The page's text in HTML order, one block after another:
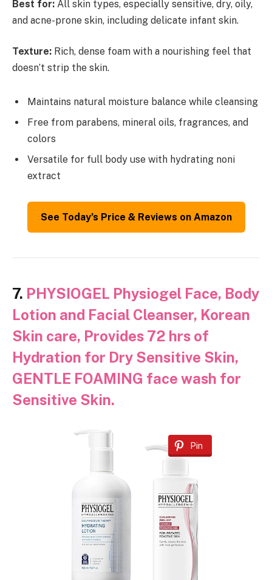
Best for: All skin types, especially sensitive, dry, oily,
and acne-prone skin, including delicate infant skin.
Texture: Rich, dense foam with a nourishing feel that
doesn’t strip the skin.
Maintains natural moisture balance while cleansing
Free from parabens, mineral oils, fragrances, and
colors
Versatile for full body use with hydrating noni
extract
See Today’s Price & Reviews on Amazon
7. PHYSIOGEL Physiogel Face, Body
Lotion and Facial Cleanser, Korean
Skin care, Provides 72 hrs of
Hydration for Dry Sensitive Skin,
GENTLE FOAMING face wash for
Sensitive Skin.
Pin